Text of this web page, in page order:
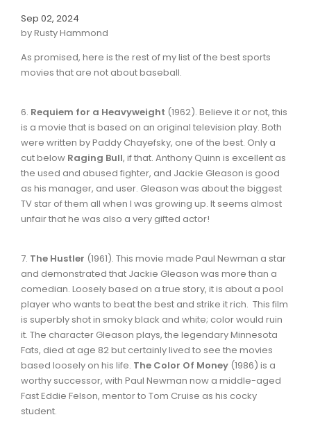
Sep 02, 2024
by Rusty Hammond
As promised, here is the rest of my list of the best sports
movies that are not about baseball.
6. Requiem for a Heavyweight (1962). Believe it or not, this
is a movie that is based on an original television play. Both
were written by Paddy Chayefsky, one of the best. Only a
cut below Raging Bull, if that. Anthony Quinn is excellent as
the used and abused fighter, and Jackie Gleason is good
as his manager, and user. Gleason was about the biggest
TV star of them all when I was growing up. It seems almost
unfair that he was also a very gifted actor!
7. The Hustler (1961). This movie made Paul Newman a star
and demonstrated that Jackie Gleason was more than a
comedian. Loosely based on a true story, it is about a pool
player who wants to beat the best and strike it rich. This film
is superbly shot in smoky black and white; color would ruin
it. The character Gleason plays, the legendary Minnesota
Fats, died at age 82 but certainly lived to see the movies
based loosely on his life. The Color Of Money (1986) is a
worthy successor, with Paul Newman now a middle-aged
Fast Eddie Felson, mentor to Tom Cruise as his cocky
student.